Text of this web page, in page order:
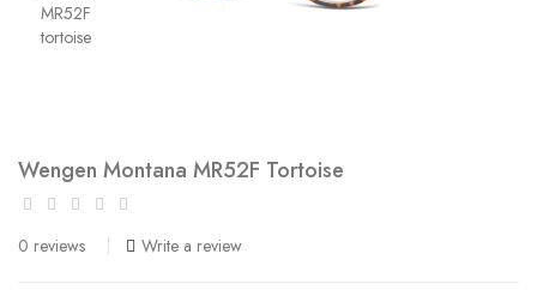
Wengen Montana MR52F Tortoise
0 reviews Write a review